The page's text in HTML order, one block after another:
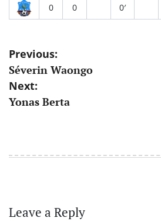
0 0 0′
Post
navigation
Previous:
Séverin Waongo
Next:
Yonas Berta
Leave a Reply